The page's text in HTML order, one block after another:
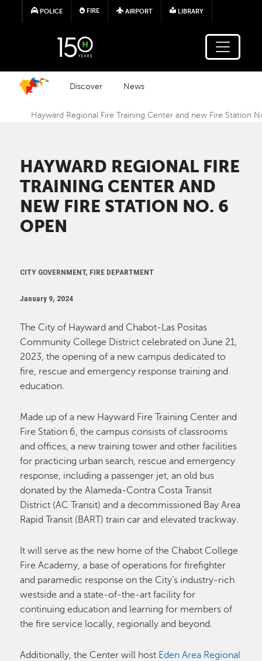
Skip to main content
POLICE FIRE AIRPORT LIBRARY
Discover News
Hayward Regional Fire Training Center and new Fire Station
HAYWARD REGIONAL FIRE
TRAINING CENTER AND
NEW FIRE STATION NO. 6
OPEN
CITY GOVERNMENT, FIRE DEPARTMENT
January 9, 2024
The City of Hayward and Chabot-Las Positas
Community College District celebrated on June 21,
2023, the opening of a new campus dedicated to
fire, rescue and emergency response training and
education.
Made up of a new Hayward Fire Training Center and
Fire Station 6, the campus consists of classrooms
and offices, a new training tower and other facilities
for practicing urban search, rescue and emergency
response, including a passenger jet, an old bus
donated by the Alameda-Contra Costa Transit
District (AC Transit) and a decommissioned Bay Area
Rapid Transit (BART) train car and elevated trackway.
It will serve as the new home of the Chabot College
Fire Academy, a base of operations for firefighter
and paramedic response on the City’s industry-rich
westside and a state-of-the-art facility for
continuing education and learning for members of
the fire service locally, regionally and beyond.
Additionally, the Center will host Eden Area Regional